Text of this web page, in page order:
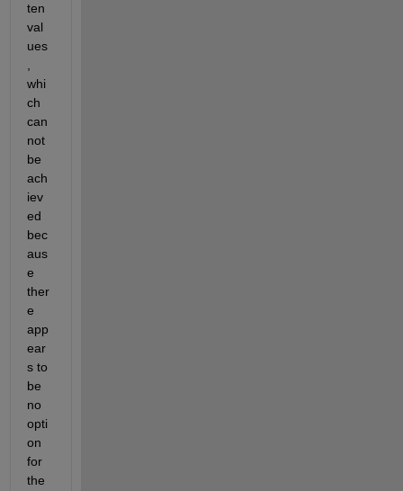
ten
val
ues
whi
ch
can
not
be
ach
iev
ed
bec
aus
e
ther
e
app
ear
s to
be
no
opti
on
for